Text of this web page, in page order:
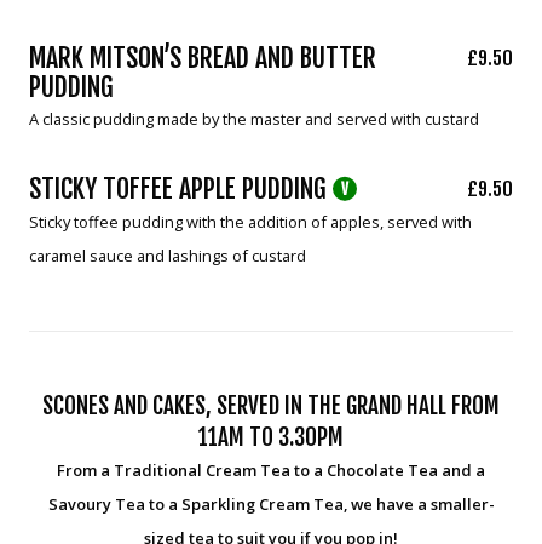
MARK MITSON’S BREAD AND BUTTER
PUDDING
£9.50
A classic pudding made by the master and served with custard
STICKY TOFFEE APPLE PUDDING V £9.50
Sticky toffee pudding with the addition of apples, served with
caramel sauce and lashings of custard
SCONES AND CAKES, SERVED IN THE GRAND HALL FROM
11AM TO 3.30PM
From a Traditional Cream Tea to a Chocolate Tea and a
Savoury Tea to a Sparkling Cream Tea, we have a smaller-
sized tea to suit you if you pop in!